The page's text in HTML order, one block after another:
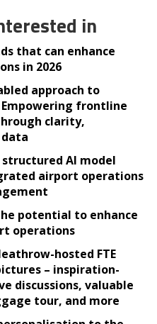
in
that can enhance
in 2026
approach to
frontline
clarity,
structured AI model
airport operations
potential to enhance
operations
hosted FTE
– inspiration-
discussions, valuable
tour, and more